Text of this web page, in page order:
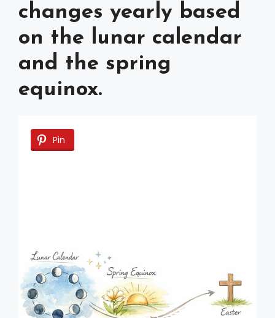
changes yearly based
on the lunar calendar
and the spring
equinox.
Pin